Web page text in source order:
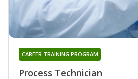
Process Technician
CAREER TRAINING PROGRAM